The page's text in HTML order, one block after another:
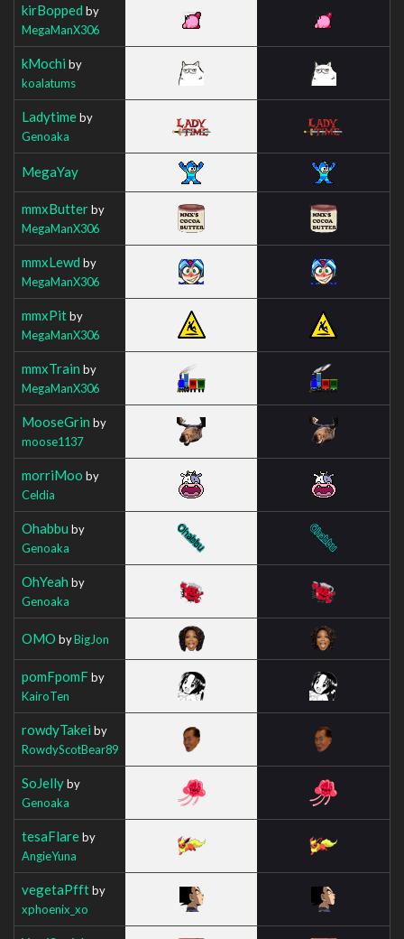
kirBopped by
MegaManX306
kMochi by
koalatums
Ladytimeby
Genoaka
MegaYay
mmxButterby
MegaManX306
mmxLewd by
MegaManX306
mmxPitby
MegaManX306
mmxTrain by
MegaManX306
MooseGrin by
moose1137
morriMoo by
Celdia
Ohabbu by
Genoaka
OhYeah by
Genoaka
OMO byBigJon
pomFpomFby
KairoTen
rowdyTakei by
RowdyScotBear89
SoJellyby
Genoaka
tesaFlareby
AngieYuna
vegetaPfftby
xphoenix_xo